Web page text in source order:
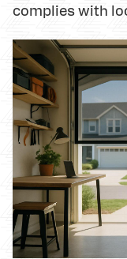
complies with